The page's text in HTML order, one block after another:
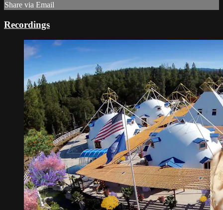
Share via Email
Recordings